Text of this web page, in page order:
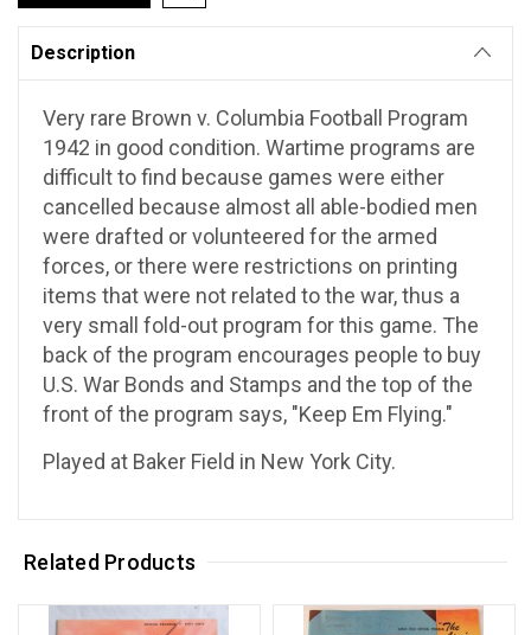
Description
Very rare Brown v. Columbia Football Program
1942 in good condition. Wartime programs are
difficult to find because games were either
cancelled because almost all able-bodied men
were drafted or volunteered for the armed
forces, or there were restrictions on printing
items that were not related to the war, thus a
very small fold-out program for this game. The
back of the program encourages people to buy
U.S. War Bonds and Stamps and the top of the
front of the program says, "Keep Em Flying."
Played at Baker Field in New York City.
Related Products